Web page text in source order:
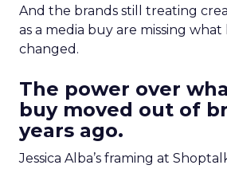
And the brands still treating
as a media buy are missing
changed.
The power over
buy moved out of
years ago.
Jessica Alba’s framing at